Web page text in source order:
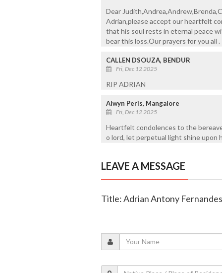
Dear
Adrian,please accept our heartfelt
that his soul rests in eternal peace
bear this loss.Our prayers for you all .
CALLEN DSOUZA, BENDUR
Fri, Dec 12 2025
RIP ADRIAN
Alwyn Peris, Mangalore
Fri, Dec 12 2025
Heartfelt condolences to the
o lord, let perpetual light shine upon
LEAVE A MESSAGE
Title: Adrian Antony Fernandes